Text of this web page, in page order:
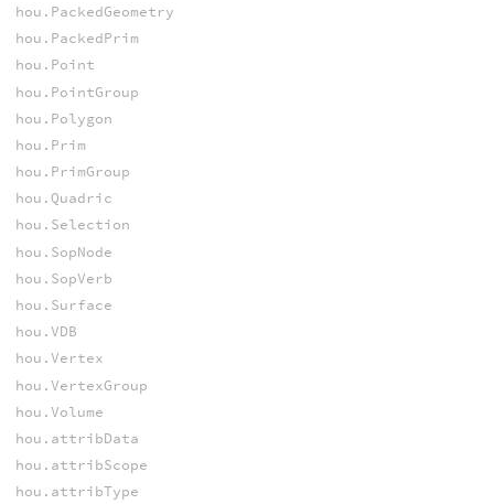
hou.PackedGeometry
hou.PackedPrim
hou.Point
hou.PointGroup
hou.Polygon
hou.Prim
hou.PrimGroup
hou.Quadric
hou.Selection
hou.SopNode
hou.SopVerb
hou.Surface
hou.VDB
hou.Vertex
hou.VertexGroup
hou.Volume
hou.attribData
hou.attribScope
hou.attribType